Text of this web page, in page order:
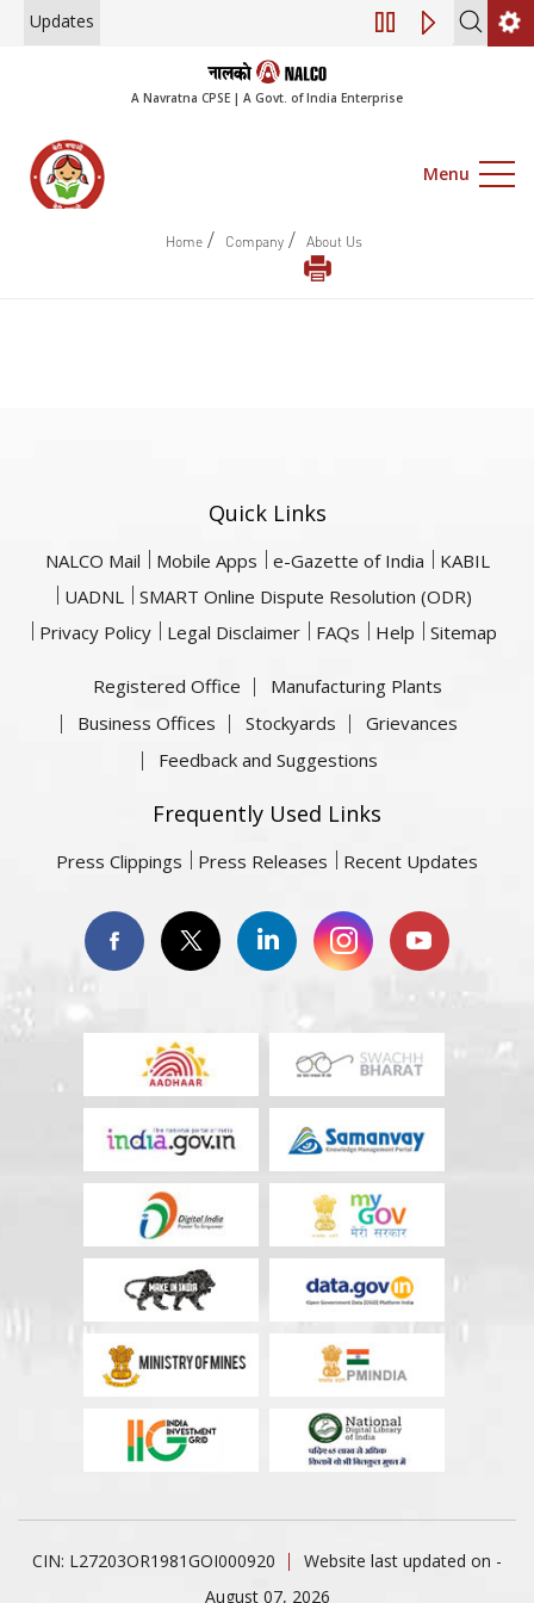
Updates Engagement
A Navratna CPSE | A Govt. of India Enterprise
Menu
Home / Company / About Us
Quick Links
NALCO Mail Mobile Apps e-Gazette of India
KABIL
UADNL
SMART Online Dispute Resolution (ODR)
Privacy Policy
Legal Disclaimer FAQs Help Sitemap
Registered Office
Manufacturing Plants
Business Offices
Stockyards
Grievances
Feedback and Suggestions
Frequently Used Links
Press Clippings Press Releases Recent Updates
CIN: L27203OR1981GOI000920
Website last updated on -
August 07, 2026